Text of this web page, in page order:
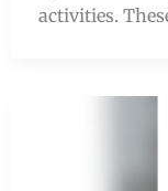
activities.